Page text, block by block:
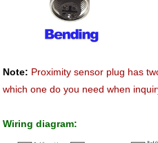
Note: Proximity sensor plug has
which one do you need when
Wiring diagram: